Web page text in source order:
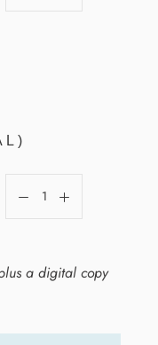
a digital copy